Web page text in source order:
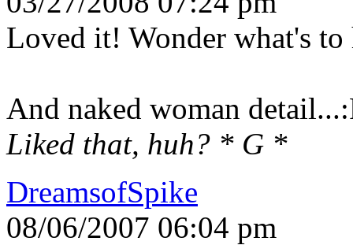
Loved it! Wonder what's to
And naked woman
Liked that, huh? * G *
DreamsofSpike
08/06/2007 06:04 pm